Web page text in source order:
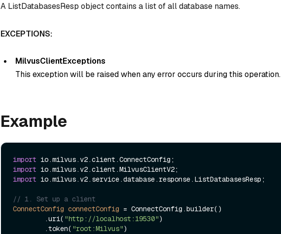
A ListDatabasesResp object contains a list of all database names.
EXCEPTIONS:
MilvusClientExceptions
This exception will be raised when any error occurs during this operation.
Example
import
import
import io.milvus.v2.service.database.response.ListDatabasesResp;
// 1. Set up a client
ConnectConfig connectConfig = ConnectConfig.builder()
        .uri(
"http://localhost:19530")
        .token(
"root:Milvus")